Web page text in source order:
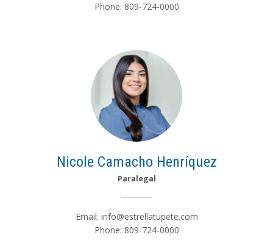
Phone: 809-724-0000
Nicole Camacho Henríquez
Paralegal
Email: info@estrellatupete.com
Phone: 809-724-0000